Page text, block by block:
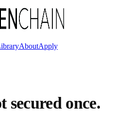
AboutApply
secured once.